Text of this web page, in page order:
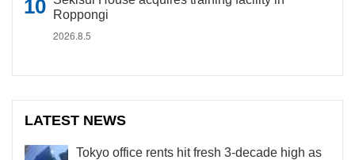
Roppongi
2026.8.5
LATEST NEWS
Tokyo office rents hit fresh 3-decade high as